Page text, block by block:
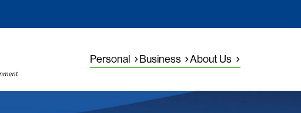
Personal Business About Us